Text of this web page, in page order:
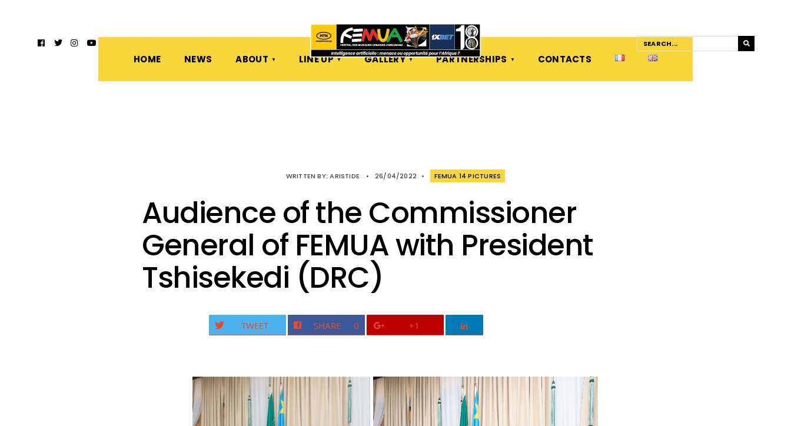
HOME NEWS ABOUT LINE UP GALLERY PARTNERSHIPS CONTACTS
WRITTEN BY:ARISTIDE • 26/04/2022 • FEMUA 14 PICTURES
Audience of the Commissioner
General of FEMUA with President
Tshisekedi (DRC)
TWEET SHARE 0 +1